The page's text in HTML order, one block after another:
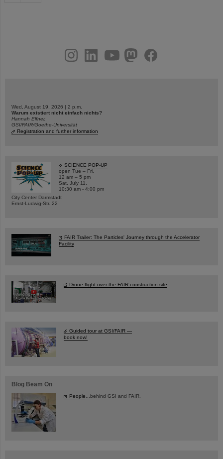
youtubehelmholtz.socialfacebook
Wed, August 19, 2026 | 2 p.m.
Warum existiert nicht einfach nichts?
Hannah Elfner,
GSI/FAIR/Goethe-Universität
Registration and further information
SCIENCE POP-UP
open Tue – Fri,
12 am – 5 pm
Sat, July 11,
10:30 am - 4:00 pm
City Center Darmstadt
Ernst-Ludwig-Str. 22
FAIR Trailer: The Particles' Journey through the Accelerator
Facility
Drone flight over the FAIR construction site
Guided tour at GSI/FAIR —
book now!
Blog Beam On
People ...behind GSI and FAIR.